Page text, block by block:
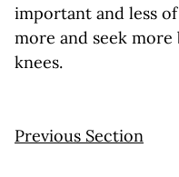
important and less
more and seek more
knees.
Previous Section